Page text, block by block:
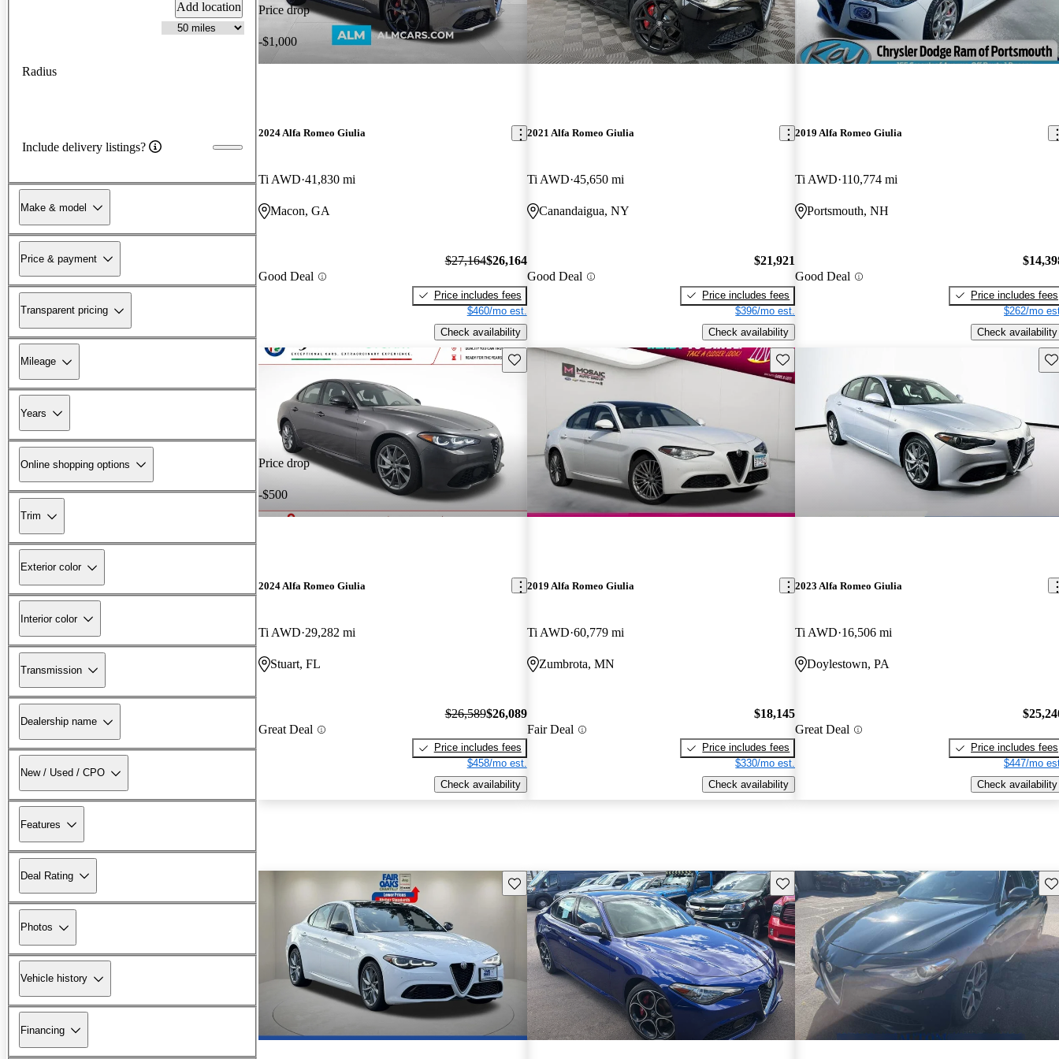
Add location
Radius
Include delivery listings?
Make & model
Price & payment
Transparent pricing
Mileage
Years
Online shopping options
Trim
Exterior color
Interior color
Transmission
Dealership name
New / Used / CPO
Features
Deal Rating
Photos
Vehicle history
Financing
Price drop
-$1,000
2024 Alfa Romeo Giulia
Ti AWD 41,830 mi
Macon, GA
Good Deal
$27,164$26,164
Price includes fees
$460/mo est.
Check availability
2021 Alfa Romeo Giulia
Ti AWD 45,650 mi
Canandaigua, NY
Good Deal
$21,921
Price includes fees
$396/mo est.
Check availability
2019 Alfa Romeo Giulia
Ti AWD 110,774 mi
Portsmouth, NH
Good Deal
Price includes fees
$262/mo
Check availability
Price drop
-$500
Save this listing
2024 Alfa Romeo Giulia
Ti AWD 29,282 mi
Stuart, FL
Great Deal
$26,589$26,089
Price includes fees
$458/mo est.
Check availability
Save this listing
2019 Alfa Romeo Giulia
Ti AWD 60,779 mi
Zumbrota, MN
Fair Deal
$18,145
Price includes fees
$330/mo est.
Check availability
2023 Alfa Romeo Giulia
Ti AWD 16,506 mi
Doylestown, PA
Great Deal
Price includes fees
$447/mo
Check availability
Save this listing Save this listing